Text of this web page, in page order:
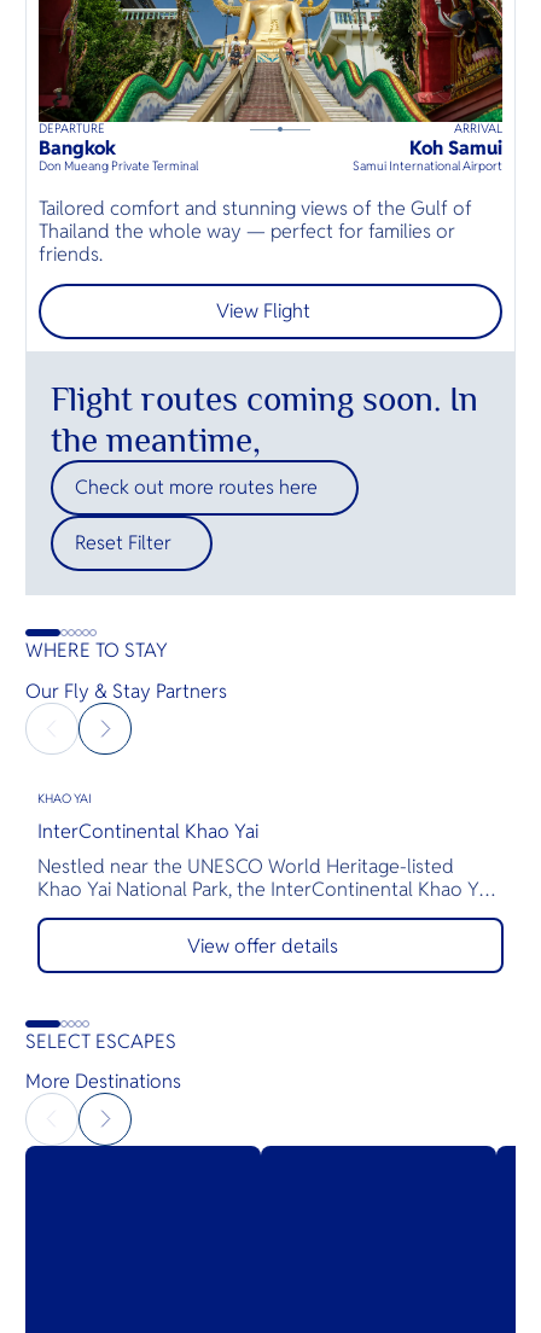
120mins⦁
DEPARTURE ARRIVAL
Bangkok
Don Mueang Private Terminal
Koh Samui
Samui International Airport
Tailored comfort and stunning views of the Gulf of
Thailand the whole way — perfect for families or
friends.
View Flight
Flight routes coming soon. In
the meantime,
Check out more routes here
Reset Filter
WHERE TO STAY
Our Fly & Stay Partners
KHAO YAI
InterContinental Khao Yai
Nestled near the UNESCO World Heritage-listed
Khao Yai National Park, the InterContinental Khao Yai
Resort offers a luxurious escape inspired by Thailand’s
rail heritage. Award-winning architect Bill Bensley has
transformed upcycled train carriages into exquisite
suites, while multi-course meals and exceptional spa
View offer details
SELECT ESCAPES
More Destinations